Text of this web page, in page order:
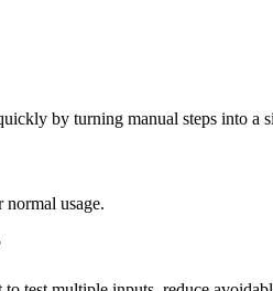
by turning manual steps into a
usage.